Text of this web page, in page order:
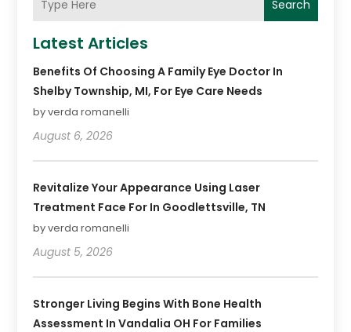
Search
Latest Articles
Benefits Of Choosing A Family Eye Doctor In
Shelby Township, MI, For Eye Care Needs
by verda romanelli
August 6, 2026
Revitalize Your Appearance Using Laser
Treatment Face For In Goodlettsville, TN
by verda romanelli
August 5, 2026
Stronger Living Begins With Bone Health
Assessment In Vandalia OH For Families